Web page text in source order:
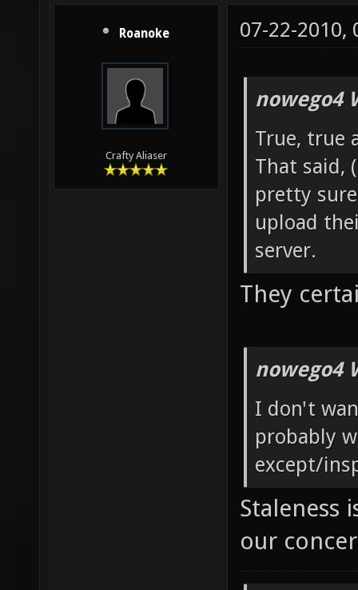
Roanoke
Crafty Aliaser
07-22-2010,
nowego4
True, true
That said,
pretty
upload
server.
They
nowego4
I don't
probably
except/
Staleness
our